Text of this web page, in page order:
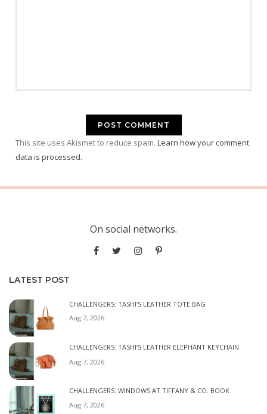
This site uses Akismet to reduce spam. Learn how your comment
data is processed.
On social networks.
LATEST POST
CHALLENGERS: TASHI’S LEATHER TOTE BAG
Aug 7, 2026
CHALLENGERS: TASHI’S LEATHER ELEPHANT KEYCHAIN
Aug 7, 2026
CHALLENGERS: WINDOWS AT TIFFANY & CO. BOOK
Aug 7, 2026